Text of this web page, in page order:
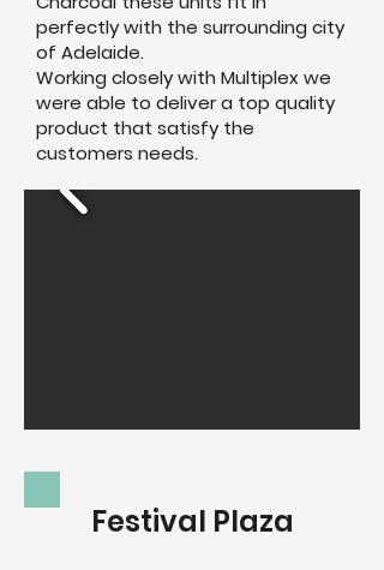
perfectly with the surrounding city
of Adelaide.
Working closely with Multiplex we
were able to deliver a top quality
product that satisfy the
customers needs.
Festival Plaza